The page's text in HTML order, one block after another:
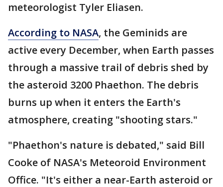
meteorologist Tyler Eliasen.
According to NASA, the Geminids are
active every December, when Earth passes
through a massive trail of debris shed by
the asteroid 3200 Phaethon. The debris
burns up when it enters the Earth's
atmosphere, creating "shooting stars."
"Phaethon's nature is debated," said Bill
Cooke of NASA's Meteoroid Environment
Office. "It's either a near-Earth asteroid or